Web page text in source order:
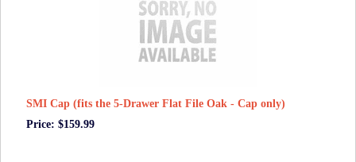
SMI Cap (fits the 5-Drawer Flat File Oak - Cap only)
Price: $159.99